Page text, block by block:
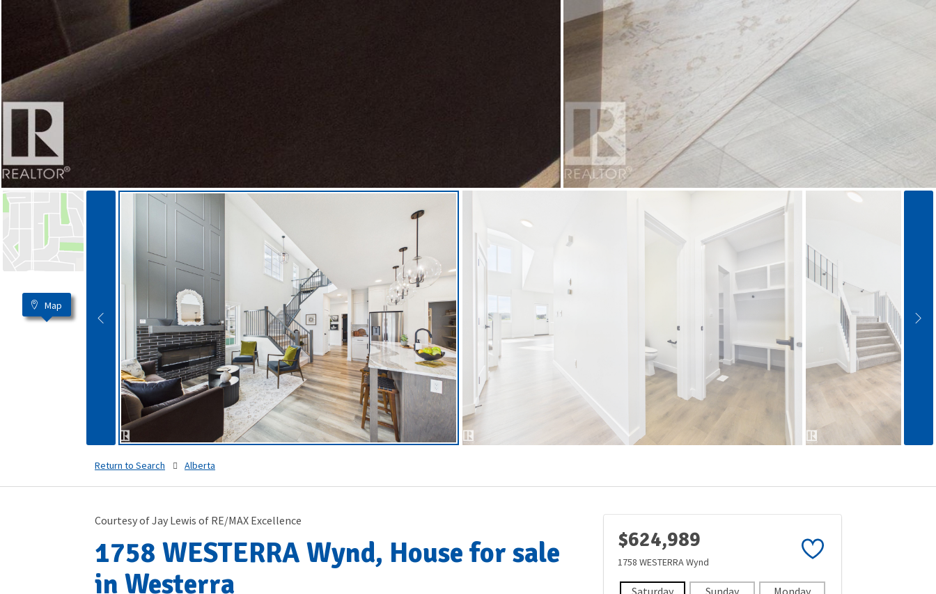
Map
Return to Search Alberta
Courtesy of Jay Lewis of RE/MAX Excellence
1758 WESTERRA Wynd, House for sale
in Westerra
$624,989
1758 WESTERRA Wynd